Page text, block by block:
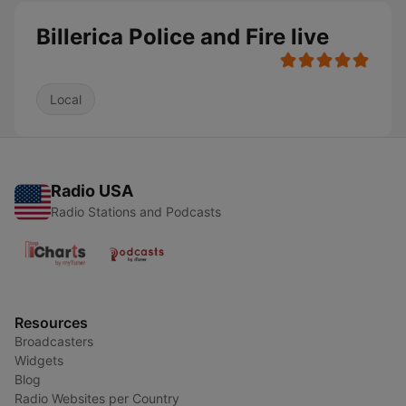
Billerica Police and Fire live
Local
Radio USA
Radio Stations and Podcasts
Resources
Broadcasters
Widgets
Blog
Radio Websites per Country